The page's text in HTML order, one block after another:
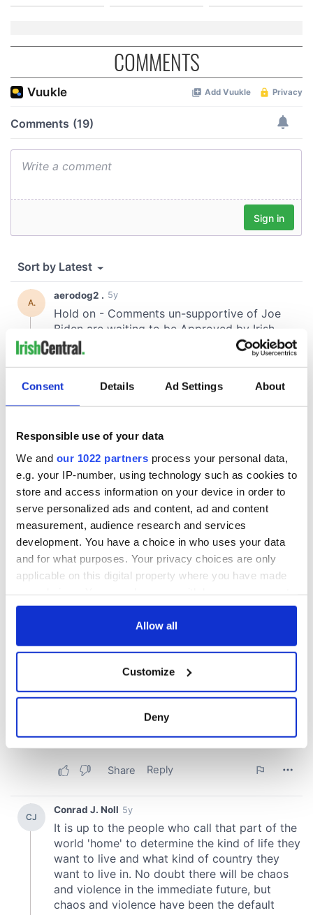
Consent Details Ad Settings About
Responsible use of your data
We and our 1022 partners process your personal data,
e.g. your IP-number, using technology such as cookies to
store and access information on your device in order to
serve personalized ads and content, ad and content
measurement, audience research and services
development. You have a choice in who uses your data
and for what purposes. Your privacy choices are only
applicable on this digital property where you have made
any time from the Cookie Declaration or by clicking on
Collect information about your geographical
location which can be accurate to within several
Find out more about how your personal data is processed
We use cookies to personalise content and ads, to
provide social media features and to analyse our traffic.
We also share information about your use of our site with
our social media, advertising and analytics partners who
may combine it with other information that you’ve
provided to them or that they’ve collected from your use
Allow all
Customize
Deny
COMMENTS